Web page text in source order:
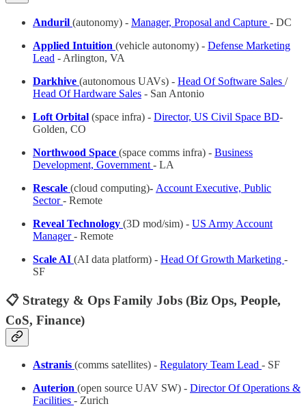
Anduril (autonomy) - Manager, Proposal and Capture - DC
Applied Intuition (vehicle autonomy) - Defense Marketing
Lead - Arlington, VA
Darkhive (autonomous UAVs) - Head Of Software Sales /
Head Of Hardware Sales - San Antonio
Loft Orbital (space infra) - Director, US Civil Space BD-
Golden, CO
Northwood Space (space comms infra) - Business
Development, Government - LA
Rescale (cloud computing)- Account Executive, Public
Sector- Remote
Reveal Technology (3D mod/sim) - US Army Account
Manager- Remote
Scale AI (AI data platform) - Head Of Growth Marketing -
SF
📋 Strategy & Ops Family Jobs (Biz Ops, People,
CoS, Finance)
Astranis (comms satellites) - Regulatory Team Lead - SF
Auterion (open source UAV SW) - Director Of Operations &
Facilities - Zurich